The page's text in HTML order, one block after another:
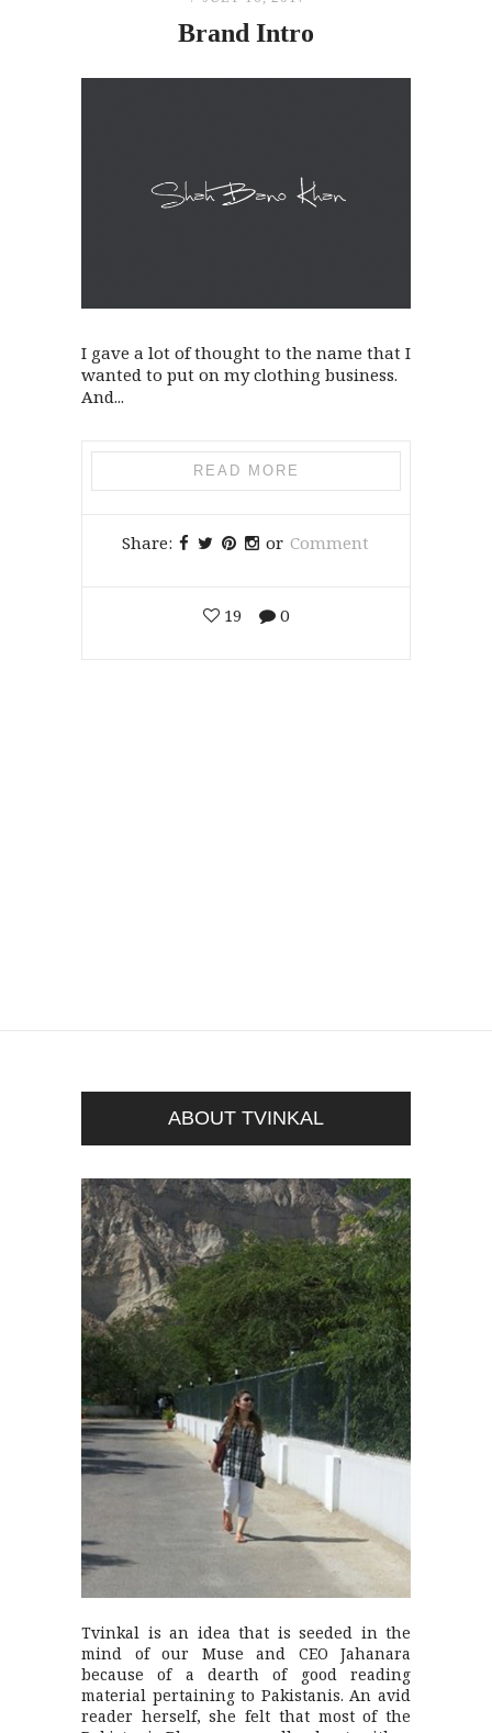
Brand Intro
I gave a lot of thought to the name that I
wanted to put on my clothing business.
And...
READ MORE
Share: or Comment
19 0
ABOUT TVINKAL
Tvinkal is an idea that is seeded in the
mind of our Muse and CEO Jahanara
because of a dearth of good reading
material pertaining to Pakistanis. An avid
reader herself, she felt that most of the